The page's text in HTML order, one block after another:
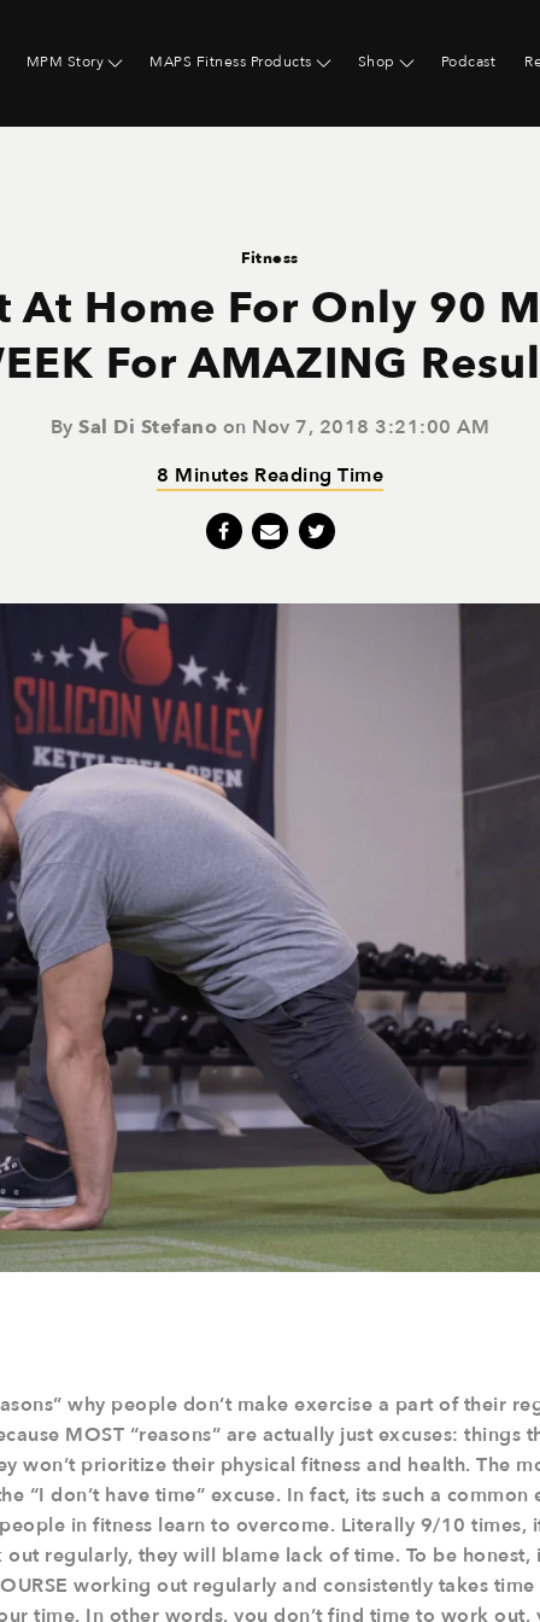
MPM Story MAPS Fitness Products Shop Podcast
Fitness
At Home For Only 90
For AMAZING
BySal Di Stefano on Nov 7, 2018 3:21:00 AM
8 Minutes Reading Time
why people don’t make exercise a part of their
MOST “reasons” are actually just excuses: things
won’t prioritize their physical fitness and health. The
“I don’t have time” excuse. In fact, its such a common
in fitness learn to overcome. Literally 9/10 times,
out regularly, they will blame lack of time. To be honest,
working out regularly and consistently takes
time. In other words, you don’t find time to work out,